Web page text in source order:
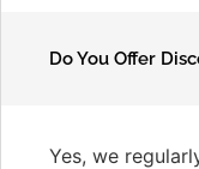
Do You Offer
Yes, we